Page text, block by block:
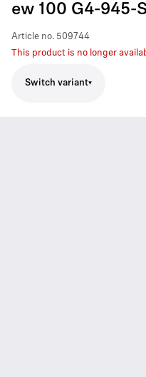
ew 100 G4-945-
Article no. 509744
This product is no longer
Switch variant